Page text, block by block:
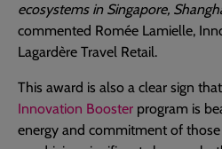
ecosystems in Singapore,
commented Romée Lamielle,
Lagardère Travel Retail.
This award is also a clear sign
Innovation Booster program is
energy and commitment of